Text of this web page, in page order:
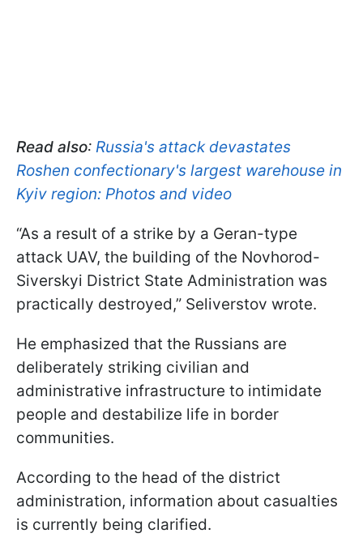
Read also: Russia's attack devastates
Roshen confectionary's largest warehouse in
Kyiv region: Photos and video
“As a result of a strike by a Geran-type
attack UAV, the building of the Novhorod-
Siverskyi District State Administration was
practically destroyed,” Seliverstov wrote.
He emphasized that the Russians are
deliberately striking civilian and
administrative infrastructure to intimidate
people and destabilize life in border
communities.
According to the head of the district
administration, information about casualties
is currently being clarified.